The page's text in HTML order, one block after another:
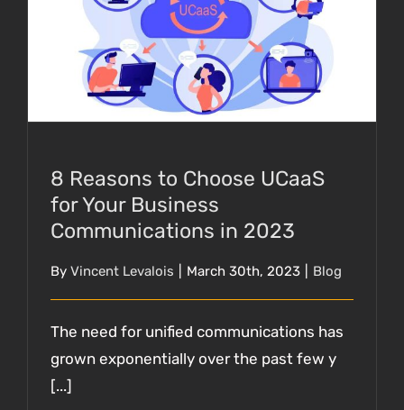
8 Reasons to Choose UCaaS for Your
Business Communications in 2023
8 Reasons to Choose UCaaS
for Your Business
Communications in 2023
By Vincent Levalois March 30th, 2023 Blog
The need for unified communications has
grown exponentially over the past few y
[...]